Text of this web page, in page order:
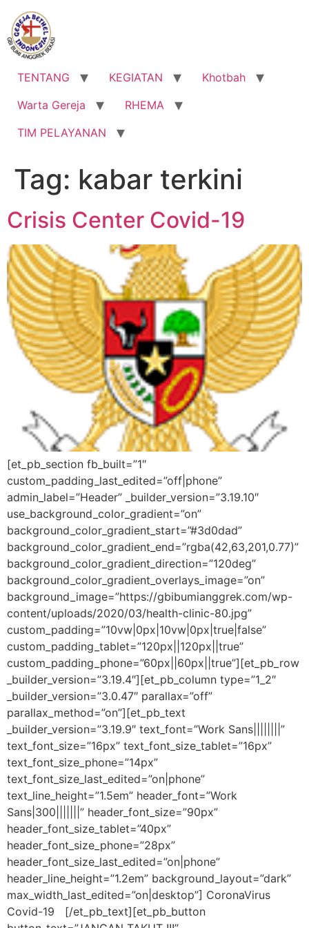
Lewati
konten
TENTANG KEGIATAN
Khotbah
Warta Gereja
RHEMA
TIM PELAYANAN
Tag: kabar terkini
Crisis Center Covid-19
[et_pb_section fb_built=”1″
custom_padding_last_edited=”off|phone”
admin_label=”Header” _builder_version=”3.19.10″
use_background_color_gradient=”on”
background_color_gradient_start=”#3d0dad”
background_color_gradient_end=”rgba(42,63,201,0.77)”
background_color_gradient_direction=”120deg”
background_color_gradient_overlays_image=”on”
background_image=”https://gbibumianggrek.com/wp-
content/uploads/2020/03/health-clinic-80.jpg”
custom_padding=”10vw|0px|10vw|0px|true|false”
custom_padding_tablet=”120px||120px||true”
custom_padding_phone=”60px||60px||true”][et_pb_row
_builder_version=”3.19.4″][et_pb_column type=”1_2″
_builder_version=”3.0.47″ parallax=”off”
parallax_method=”on”][et_pb_text
_builder_version=”3.19.9″ text_font=”Work Sans||||||||”
text_font_size=”16px” text_font_size_tablet=”16px”
text_font_size_phone=”14px”
text_font_size_last_edited=”on|phone”
text_line_height=”1.5em” header_font=”Work
Sans|300|||||||” header_font_size=”90px”
header_font_size_tablet=”40px”
header_font_size_phone=”28px”
header_font_size_last_edited=”on|phone”
header_line_height=”1.2em” background_layout=”dark”
max_width_last_edited=”on|desktop”] CoronaVirus
Covid-19 [/et_pb_text][et_pb_button